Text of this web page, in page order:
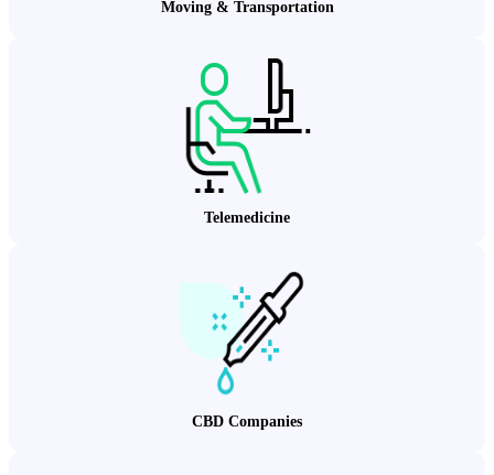
Moving & Transportation
Telemedicine
CBD Companies